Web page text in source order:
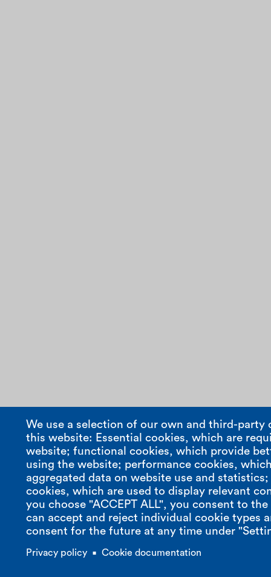
We use a selection of our own and third-party
this website: Essential cookies, which are
website; functional cookies, which provide
using the website; performance cookies,
aggregated data on website use and
cookies, which are used to display relevant
you choose "ACCEPT ALL", you consent to
can accept and reject individual cookie types
consent for the future at any time under
Privacy policy Cookie documentation
compasso s.r.l.
R.E.A. - MILANO
number 1986051
contact
t. +39 02 68 33 14
m. +39 347 58 47 409